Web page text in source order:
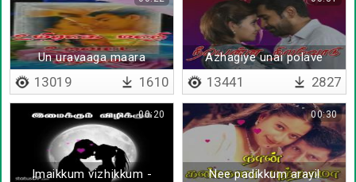
Un uravaaga maara
13019 1610
Azhagiye unai polave
13441 2827
Imaikkum vizhikkum -
00:20
Nee padikkum arayil
00:30